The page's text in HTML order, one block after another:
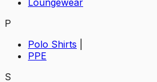
Loungewear
P
Polo Shirts
PPE
S